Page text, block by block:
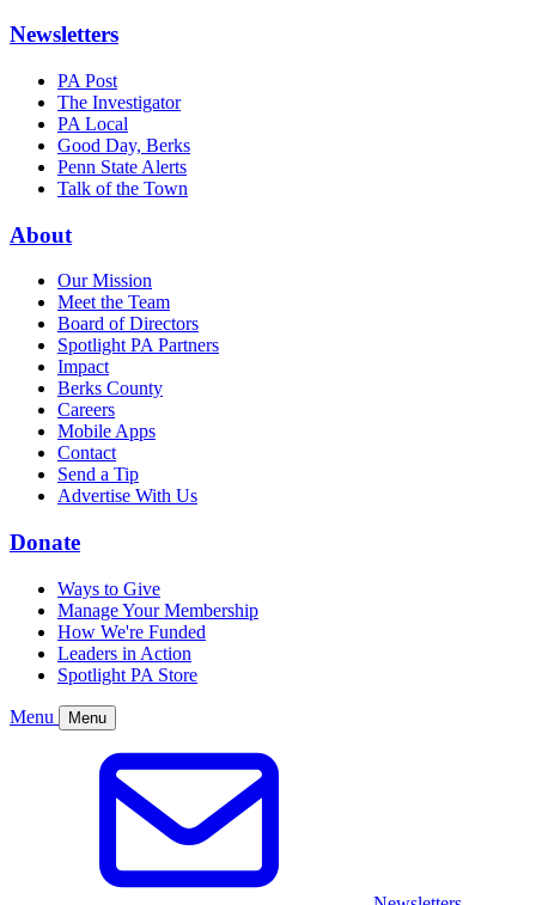
Newsletters
PA Post
The Investigator
PA Local
Good Day, Berks
Penn State Alerts
Talk of the Town
About
Our Mission
Meet the Team
Board of Directors
Spotlight PA Partners
Impact
Berks County
Careers
Mobile Apps
Contact
Send a Tip
Advertise With Us
Donate
Ways to Give
Manage Your Membership
How We're Funded
Leaders in Action
Spotlight PA Store
Menu Menu